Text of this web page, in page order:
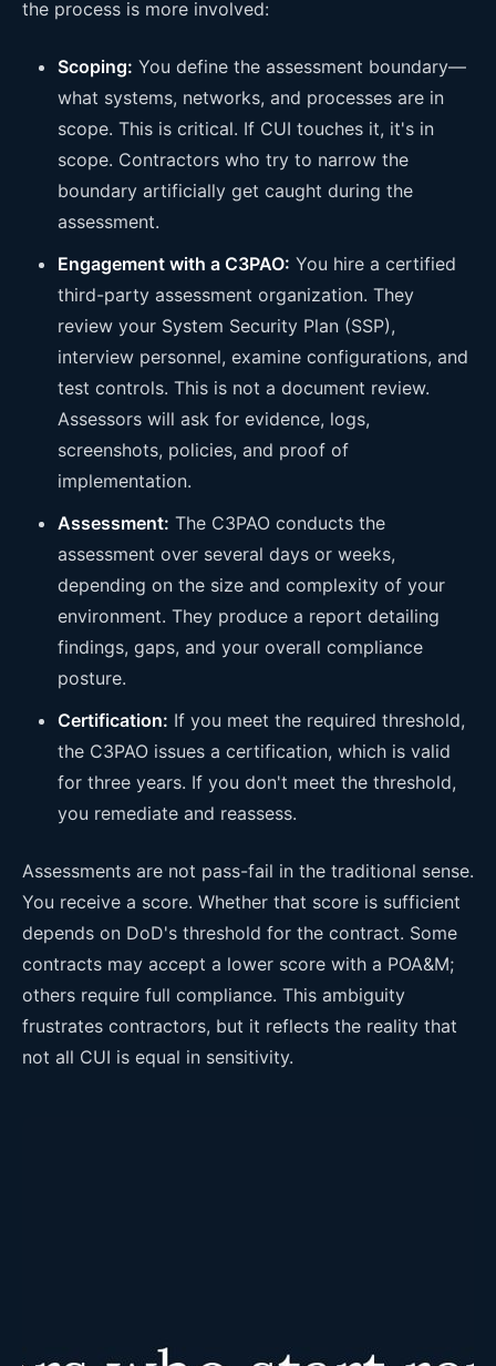
the process is more involved:
Scoping: You define the assessment boundary—
what systems, networks, and processes are in
scope. This is critical. If CUI touches it, it's in
scope. Contractors who try to narrow the
boundary artificially get caught during the
assessment.
Engagement with a C3PAO: You hire a certified
third-party assessment organization. They
review your System Security Plan (SSP),
interview personnel, examine configurations, and
test controls. This is not a document review.
Assessors will ask for evidence, logs,
screenshots, policies, and proof of
implementation.
Assessment: The C3PAO conducts the
assessment over several days or weeks,
depending on the size and complexity of your
environment. They produce a report detailing
findings, gaps, and your overall compliance
posture.
Certification: If you meet the required threshold,
the C3PAO issues a certification, which is valid
for three years. If you don't meet the threshold,
you remediate and reassess.
Assessments are not pass-fail in the traditional sense.
You receive a score. Whether that score is sufficient
depends on DoD's threshold for the contract. Some
contracts may accept a lower score with a POA&M;
others require full compliance. This ambiguity
frustrates contractors, but it reflects the reality that
not all CUI is equal in sensitivity.